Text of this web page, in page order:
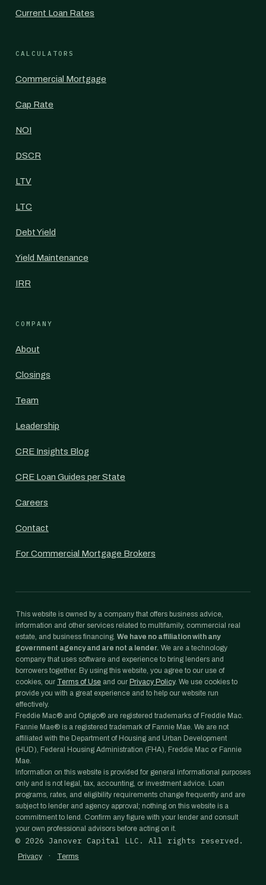
Current Loan Rates
CALCULATORS
Commercial Mortgage
Cap Rate
NOI
DSCR
LTV
LTC
Debt Yield
Yield Maintenance
IRR
COMPANY
About
Closings
Team
Leadership
CRE Insights Blog
CRE Loan Guides per State
Careers
Contact
For Commercial Mortgage Brokers
This website is owned by a company that offers business advice,
information and other services related to multifamily, commercial real
estate, and business financing. We have no affiliation with any
government agency and are not a lender. We are a technology
company that uses software and experience to bring lenders and
borrowers together. By using this website, you agree to our use of
cookies, our Terms of Use and our Privacy Policy. We use cookies to
provide you with a great experience and to help our website run
effectively.
Freddie Mac® and Optigo® are registered trademarks of Freddie Mac.
Fannie Mae® is a registered trademark of Fannie Mae. We are not
affiliated with the Department of Housing and Urban Development
(HUD), Federal Housing Administration (FHA), Freddie Mac or Fannie
Mae.
Information on this website is provided for general informational purposes
only and is not legal, tax, accounting, or investment advice. Loan
programs, rates, and eligibility requirements change frequently and are
subject to lender and agency approval; nothing on this website is a
commitment to lend. Confirm any figure with your lender and consult
your own professional advisors before acting on it.
© 2026 Janover Capital LLC. All rights reserved.
Privacy · Terms